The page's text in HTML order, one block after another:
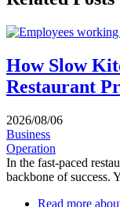
How Slow
Restaurant
2026/08/06
Business
Operation
In the fast-paced
backbone of success.
Read more